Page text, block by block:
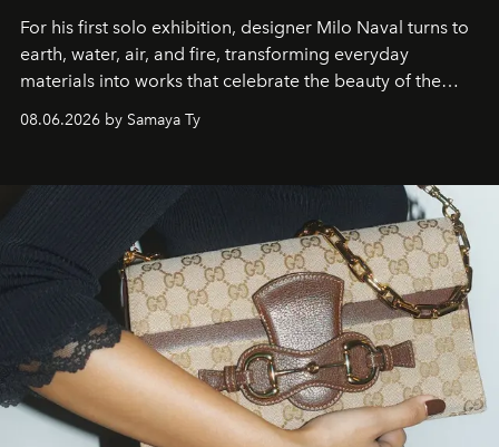
For his first solo exhibition, designer Milo Naval turns to
earth, water, air, and fire, transforming everyday
materials into works that celebrate the beauty of the
natural world.
08.06.2026 by Samaya Ty